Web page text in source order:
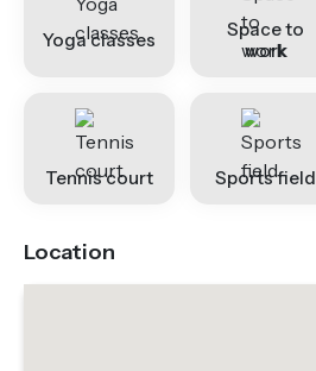
Yoga classes
Space to
work
Tennis court Sports field
Location